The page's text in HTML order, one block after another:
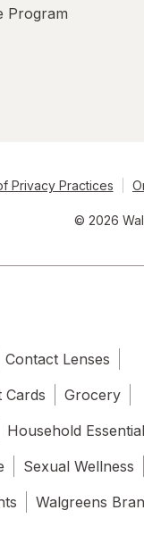
Program
Privacy Practices
© 2026
Contact Lenses
Cards
Grocery
Household
Sexual Wellness
Walgreens